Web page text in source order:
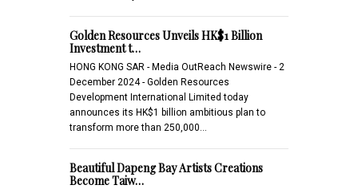
Golden Resources Unveils HK$1 Billion
Investment t…
HONG KONG SAR - Media OutReach Newswire - 2
December 2024 - Golden Resources
Development International Limited today
announces its HK$1 billion ambitious plan to
transform more than 250,000…
Beautiful Dapeng Bay Artists Creations
Become Taiw…